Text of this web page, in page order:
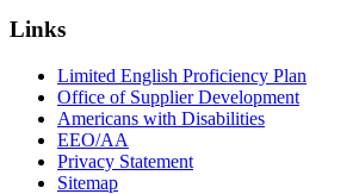
Links
Limited English Proficiency Plan
Office of Supplier Development
Americans with Disabilities
EEO/AA
Privacy Statement
Sitemap